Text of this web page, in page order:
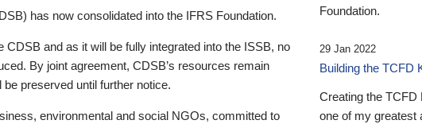
has now consolidated into the IFRS Foundation.
and as it will be fully integrated into the ISSB, no
By joint agreement, CDSB’s resources remain
preserved until further notice.
environmental and social NGOs, committed to
Foundation.
29 Jan 2022
Building the TCFD
Creating the TCFD
one of my greatest